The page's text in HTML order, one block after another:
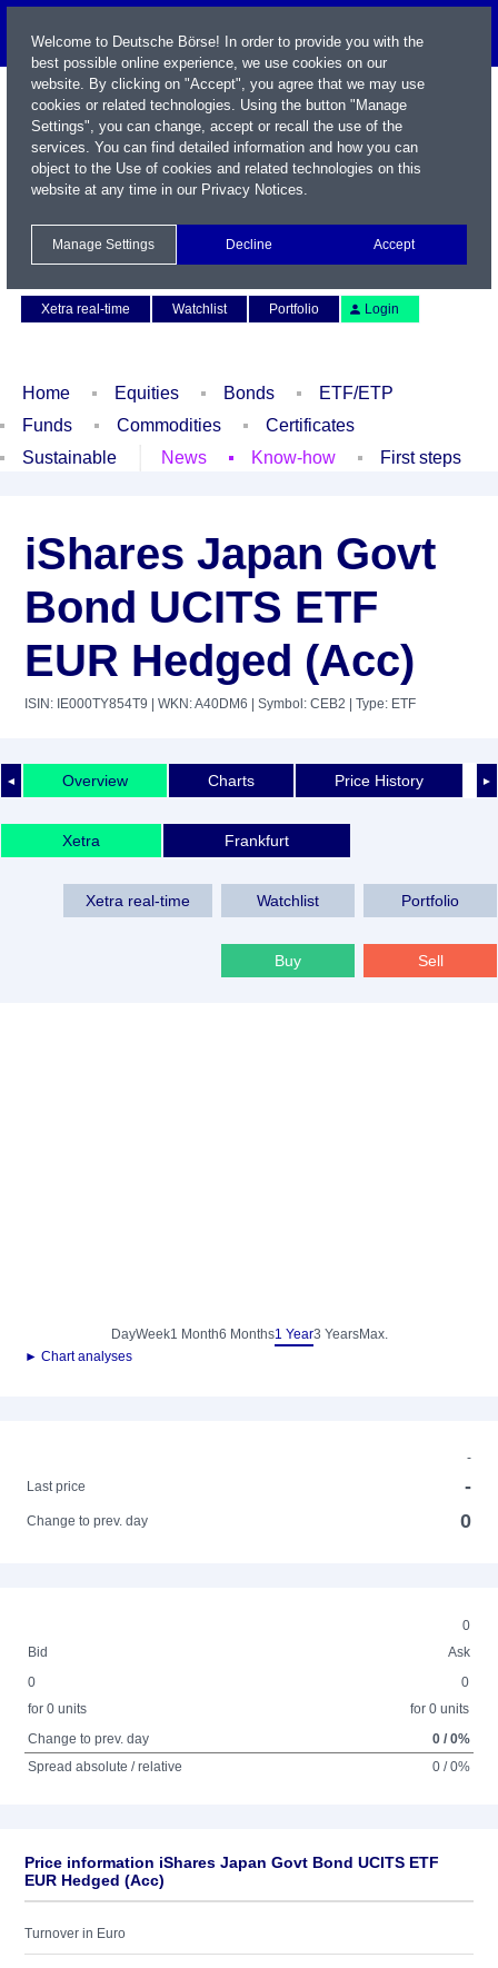
Xetra real-time
Watchlist Portfolio Login
Home Equities Bonds
ETF/ETP
Funds
Commodities
Certificates
Sustainable
News Know-how First steps
iShares Japan Govt
Bond UCITS ETF
EUR Hedged (Acc)
ISIN: IE000TY854T9 | WKN: A40DM6 | Symbol: CEB2 | Type: ETF
◄ ►
Overview Charts Price History
Xetra Frankfurt
Xetra real-time Watchlist Portfolio
Buy Sell
DayWeek1 Month6 Months1 Year3 YearsMax.
► Chart analyses
-
Last price
-
Change to prev. day 0
0
Bid
Ask
0
for 0 units
0
for 0 units
Change to prev. day
0 / 0%
Spread absolute / relative
0 / 0%
Price information iShares Japan Govt Bond UCITS ETF
EUR Hedged (Acc)
Turnover in Euro
Welcome to Deutsche Börse! In order to provide you with the
best possible online experience, we use cookies on our
website. By clicking on "Accept", you agree that we may use
cookies or related technologies. Using the button "Manage
Settings", you can change, accept or recall the use of the
services. You can find detailed information and how you can
object to the Use of cookies and related technologies on this
website at any time in our Privacy Notices.
Manage Settings Decline Accept